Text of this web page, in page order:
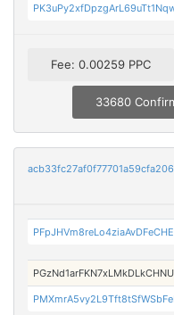
Fee: 0.00259 PPC
33680